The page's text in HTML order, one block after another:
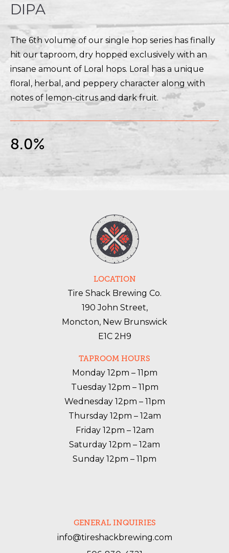
DIPA
The 6th volume of our single hop series has finally
hit our taproom, dry hopped exclusively with an
insane amount of Loral hops. Loral has a unique
floral, herbal, and peppery character along with
notes of lemon-citrus and dark fruit.
8.0%
LOCATION
Tire Shack Brewing Co.
190 John Street,
Moncton, New Brunswick
E1C 2H9
TAPROOM HOURS
Monday 12pm – 11pm
Tuesday 12pm – 11pm
Wednesday 12pm – 11pm
Thursday 12pm – 12am
Friday 12pm – 12am
Saturday 12pm – 12am
Sunday 12pm – 11pm
GENERAL INQUIRIES
info@tireshackbrewing.com